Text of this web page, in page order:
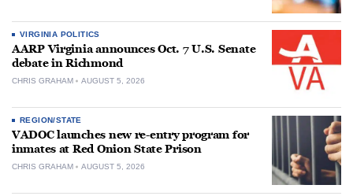
VIRGINIA POLITICS
AARP Virginia announces Oct. 7 U.S. Senate
debate in Richmond
CHRIS GRAHAM AUGUST 5, 2026
REGION/STATE
VADOC launches new re-entry program for
inmates at Red Onion State Prison
CHRIS GRAHAM AUGUST 5, 2026